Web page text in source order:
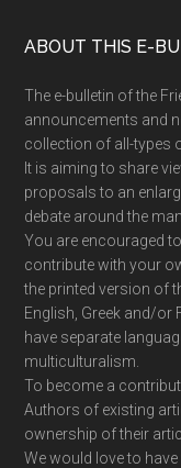
Footer
ABOUT THIS E-
The e-bulletin of the
announcements and
collection of all-types
It is aiming to share
proposals to an
debate around the
You are encouraged
contribute with your
the printed version of
English, Greek and/or
have separate
multiculturalism.
To become a
Authors of existing
ownership of their
We would love to